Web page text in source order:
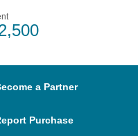
a Partner
Purchase